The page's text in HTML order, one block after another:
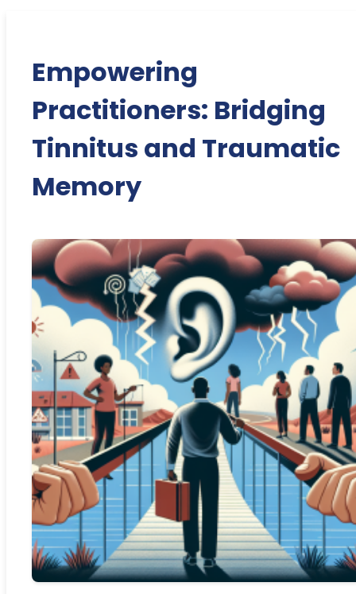
Empowering
Practitioners: Bridging
Tinnitus and Traumatic
Memory